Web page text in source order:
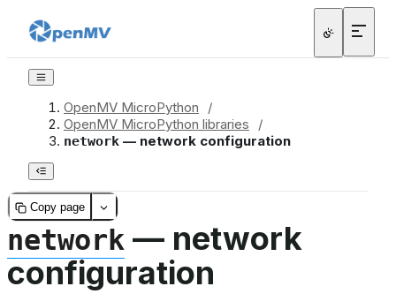
OpenMV MicroPython
/
OpenMV MicroPython libraries
/
network — network configuration
Copy page
network — network
configuration